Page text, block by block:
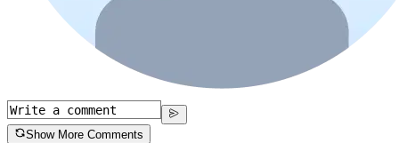
Show More Comments